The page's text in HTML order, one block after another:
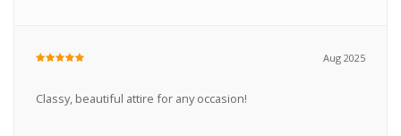
Aug 2025
Classy, beautiful attire for any occasion!